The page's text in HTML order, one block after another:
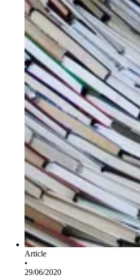
Article
•
29/06/2020